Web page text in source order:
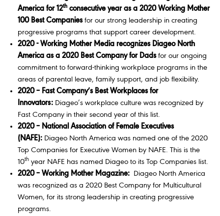
America for 12th consecutive year as a 2020 Working Mother
100 Best Companiesfor our strong leadership in creating
progressive programs that support career development.
2020 - Working Mother Media recognizes Diageo North
America as a 2020 Best Company for Dadsfor our ongoing
commitment to forward-thinking workplace programs in the
areas of parental leave, family support, and job flexibility.
2020 – Fast Company’s Best Workplaces for
Innovators: Diageo’s workplace culture was recognized by
Fast Company in their second year of this list.
2020 – National Association of Female Executives
(NAFE): Diageo North America was named one of the 2020
Top Companies for Executive Women by NAFE. This is the
10th year NAFE has named Diageo to its Top Companies list.
2020 – Working Mother Magazine:
Diageo North America
was recognized as a 2020 Best Company for Multicultural
Women, for its strong leadership in creating progressive
programs.